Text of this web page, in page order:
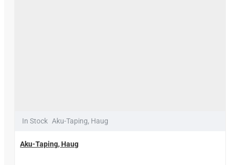
In Stock Aku-Taping, Haug
Aku-Taping, Haug